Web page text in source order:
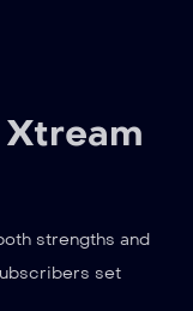
strengths and
set